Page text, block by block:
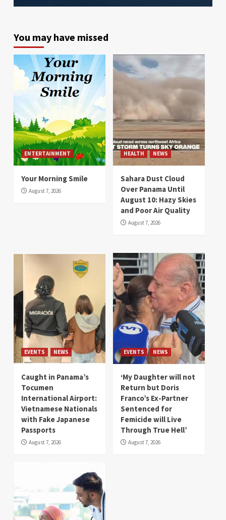
You may have missed
ENTERTAINMENT
Your Morning Smile
August 7, 2026
HEALTH NEWS
Sahara Dust Cloud
Over Panama Until
August 10: Hazy Skies
and Poor Air Quality
August 7, 2026
EVENTS NEWS
Caught in Panama’s
Tocumen
International Airport:
Vietnamese Nationals
with Fake Japanese
Passports
August 7, 2026
EVENTS NEWS
‘My Daughter will not
Return but Doris
Franco’s Ex-Partner
Sentenced for
Femicide will Live
Through True Hell’
August 7, 2026